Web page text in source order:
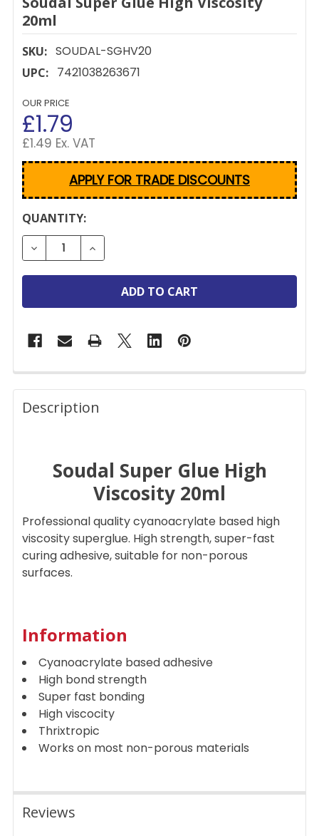
20ml
SKU: SOUDAL-SGHV20
UPC: 7421038263671
OUR PRICE
£1.79
£1.49 Ex. VAT
APPLY FOR TRADE DISCOUNTS
CURRENT
STOCK:
QUANTITY:
DECREASE QUANTITY OF SOUDAL SUPER GLUE
INCREASE QUANTITY OF SOUDAL SUPER
FREQUENTLY
BOUGHT
TOGETHER:
SELECT
ALL
SELECTED
TO CART
Description
Soudal Super Glue High
Viscosity 20ml
Professional quality cyanoacrylate based high
viscosity superglue. High strength, super-fast
curing adhesive, suitable for non-porous
surfaces.
Information
Cyanoacrylate based adhesive
High bond strength
Super fast bonding
High viscocity
Thrixtropic
Works on most non-porous materials
Reviews